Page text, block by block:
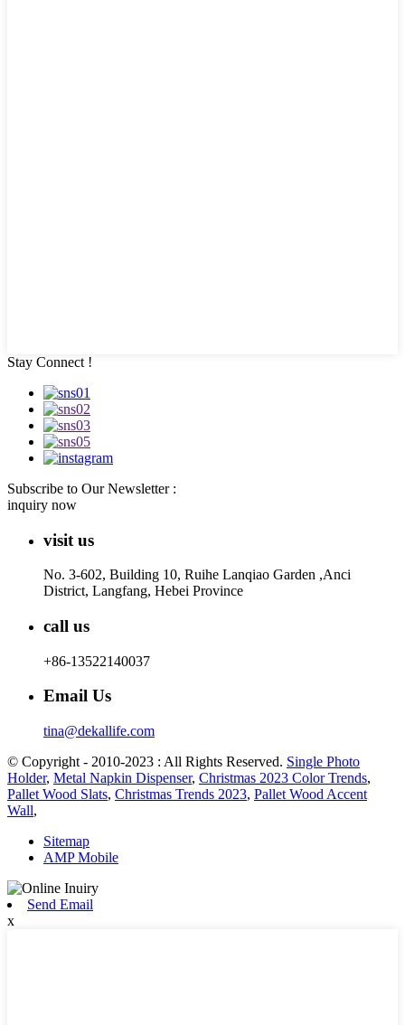
Stay Connect !
Subscribe to Our Newsletter :
inquiry now
visit us
No. 3-602, Building 10, Ruihe Lanqiao Garden ,Anci
District, Langfang, Hebei Province
call us
+86-13522140037
Email Us
tina@dekallife.com
© Copyright - 2010-2023 : All Rights Reserved. Single Photo
Holder, Metal Napkin Dispenser, Christmas 2023 Color Trends,
Pallet Wood Slats, Christmas Trends 2023, Pallet Wood Accent
Wall,
Sitemap
AMP Mobile
Send Email
x